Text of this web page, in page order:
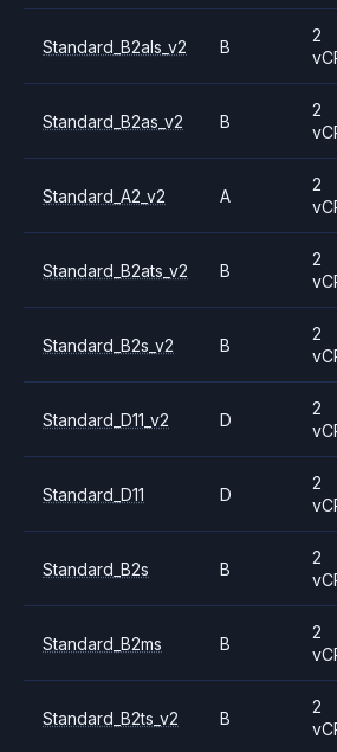
Standard_B2als_v2 B
2
Standard_B2as_v2 B
2
Standard_A2_v2 A
2
Standard_B2ats_v2 B
2
Standard_B2s_v2 B
2
Standard_D11_v2 D
2
Standard_D11 D
2
Standard_B2s B
2
Standard_B2ms B
2
Standard_B2ts_v2 B
2